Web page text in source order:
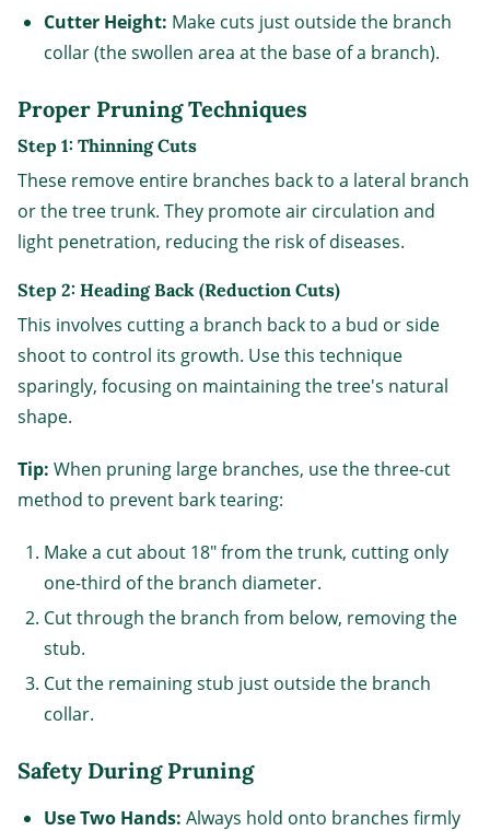
Cutter Height: Make cuts just outside the branch
collar (the swollen area at the base of a branch).
Proper Pruning Techniques
Step 1: Thinning Cuts
These remove entire branches back to a lateral branch
or the tree trunk. They promote air circulation and
light penetration, reducing the risk of diseases.
Step 2: Heading Back (Reduction Cuts)
This involves cutting a branch back to a bud or side
shoot to control its growth. Use this technique
sparingly, focusing on maintaining the tree's natural
shape.
Tip: When pruning large branches, use the three-cut
method to prevent bark tearing:
Make a cut about 18" from the trunk, cutting only
one-third of the branch diameter.
Cut through the branch from below, removing the
stub.
Cut the remaining stub just outside the branch
collar.
Safety During Pruning
Use Two Hands: Always hold onto branches firmly